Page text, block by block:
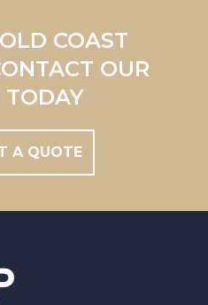
COAST
OUR
A QUOTE